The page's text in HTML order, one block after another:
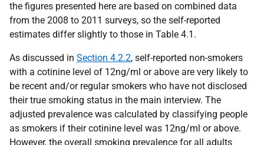
the figures presented here are based on combined data
from the 2008 to 2011 surveys, so the self-reported
estimates differ slightly to those in Table 4.1.
As discussed in Section 4.2.2, self-reported non-smokers
with a cotinine level of 12ng/ml or above are very likely to
be recent and/or regular smokers who have not disclosed
their true smoking status in the main interview. The
adjusted prevalence was calculated by classifying people
as smokers if their cotinine level was 12ng/ml or above.
However, the overall smoking prevalence for all adults